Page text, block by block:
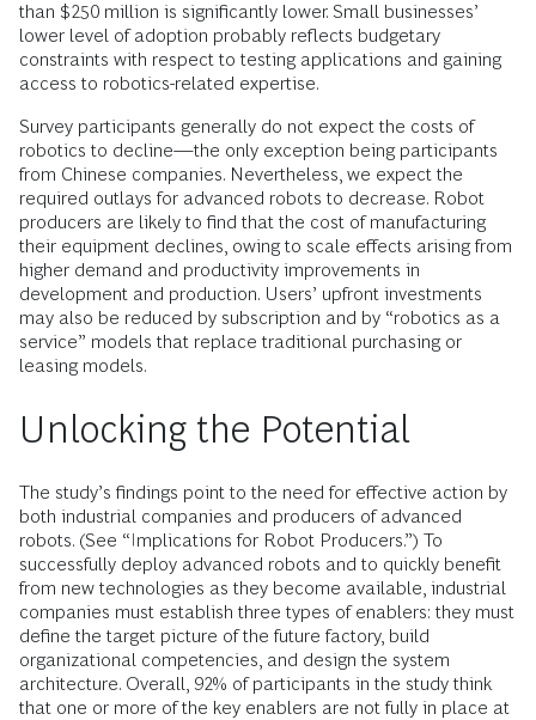
than $250 million is significantly lower. Small businesses’
lower level of adoption probably reflects budgetary
constraints with respect to testing applications and gaining
access to robotics-related expertise.
Survey participants generally do not expect the costs of
robotics to decline—the only exception being participants
from Chinese companies. Nevertheless, we expect the
required outlays for advanced robots to decrease. Robot
producers are likely to find that the cost of manufacturing
their equipment declines, owing to scale effects arising from
higher demand and productivity improvements in
development and production. Users’ upfront investments
may also be reduced by subscription and by “robotics as a
service” models that replace traditional purchasing or
leasing models.
Unlocking the Potential
The study’s findings point to the need for effective action by
both industrial com­panies and producers of advanced
robots. (See “Implications for Robot Producers.”) To
successfully deploy advanced robots and to quickly benefit
from new technologies as they become available, industrial
companies must establish three types of enablers: they must
define the target picture of the future factory, build
organizational competencies, and design the system
architecture. Overall, 92% of participants in the study think
that one or more of the key enablers are not fully in place at